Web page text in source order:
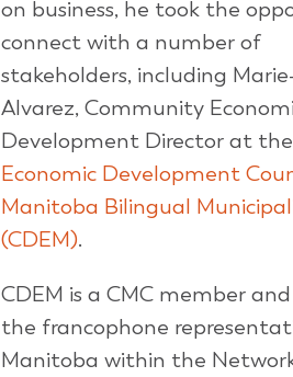
on business, he took the
connect with a number of
stakeholders, including
Alvarez, Community
Development Director at the
Economic Development
Manitoba Bilingual
(CDEM).
CDEM is a CMC member and
the francophone
Manitoba within the